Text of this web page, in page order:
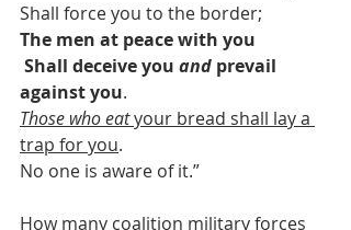
Shall force you to the border;
The men at peace with you
Shall deceive you and prevail
against you.
Those who eat your bread shall lay a
trap for you.
No one is aware of it.”
How many coalition military forces